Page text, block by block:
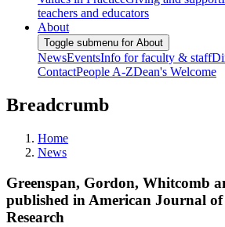
teachers and educators
About
Toggle submenu for About
NewsEventsInfo for faculty & staff
ContactPeople A-ZDean's Welcome
Breadcrumb
Home
News
Greenspan, Gordon, Whitcomb
published in American Journal
Research